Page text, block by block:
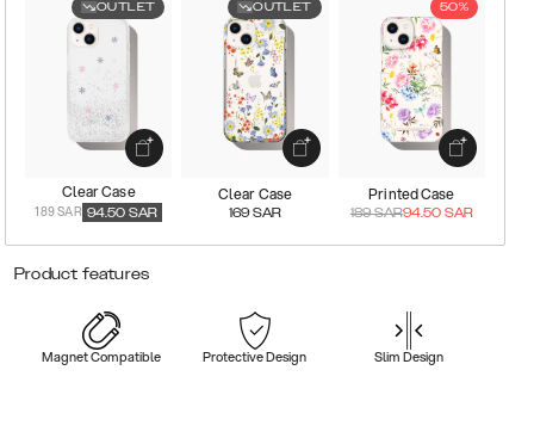
OUTLET
Clear Case
189 SAR 94.50 SAR
OUTLET
Clear Case
169 SAR
50%
Printed Case
189SAR94.50 SAR
Product features
Magnet Compatible Protective Design Slim Design